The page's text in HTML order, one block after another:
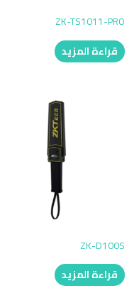
ZK-TS1011-PRO
قراءة المزيد
ZK-D100S
قراءة المزيد